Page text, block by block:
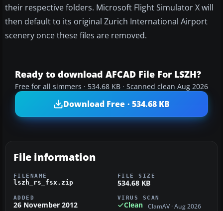
their respective folders. Microsoft Flight Simulator X will
then default to its original Zurich International Airport
scenery once these files are removed.
Ready to download AFCAD File For LSZH?
Free for all simmers · 534.68 KB · Scanned clean Aug 2026
Download Free · 534.68 KB
File information
FILENAME
lszh_rs_fsx.zip
FILE SIZE
534.68 KB
ADDED
26 November 2012
VIRUS SCAN
Clean ClamAV · Aug 2026